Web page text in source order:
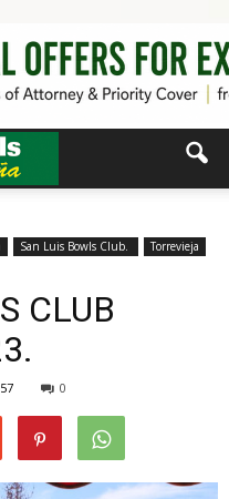
San Luis Bowls Club.
Torrevieja
CLUB
0